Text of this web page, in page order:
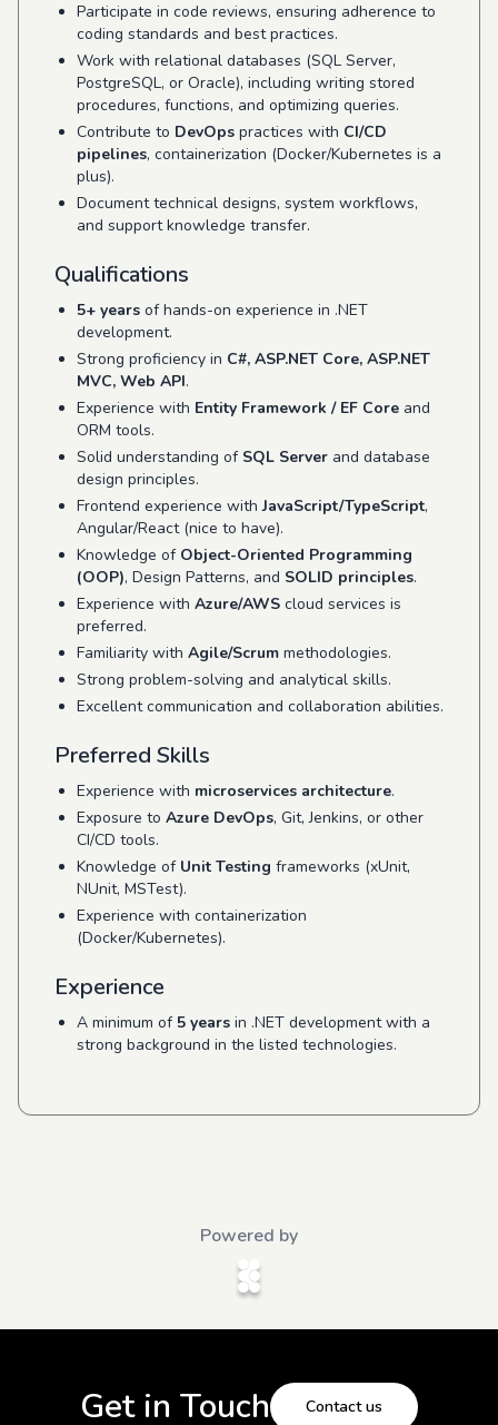
Participate in code reviews, ensuring adherence to
coding standards and best practices.
Work with relational databases (SQL Server,
PostgreSQL, or Oracle), including writing stored
procedures, functions, and optimizing queries.
Contribute to DevOps practices with CI/CD
pipelines, containerization (Docker/Kubernetes is a
plus).
Document technical designs, system workflows,
and support knowledge transfer.
Qualifications
5+ years of hands-on experience in .NET
development.
Strong proficiency in C#, ASP.NET Core, ASP.NET
MVC, Web API.
Experience with Entity Framework / EF Core and
ORM tools.
Solid understanding of SQL Server and database
design principles.
Frontend experience withJavaScript/TypeScript,
Angular/React (nice to have).
Knowledge of Object-Oriented Programming
(OOP), Design Patterns, and SOLID principles.
Experience with Azure/AWS cloud services is
preferred.
Familiarity with Agile/Scrum methodologies.
Strong problem-solving and analytical skills.
Excellent communication and collaboration abilities.
Preferred Skills
Experience with microservices architecture.
Exposure to Azure DevOps, Git, Jenkins, or other
CI/CD tools.
Knowledge of Unit Testing frameworks (xUnit,
NUnit, MSTest).
Experience with containerization
(Docker/Kubernetes).
Experience
A minimum of 5 years in .NET development with a
strong background in the listed technologies.
Powered by
Get in Touch Contact us